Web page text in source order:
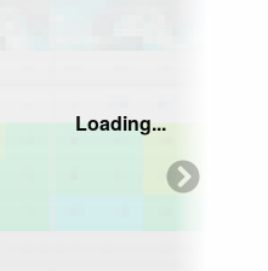
Loading...